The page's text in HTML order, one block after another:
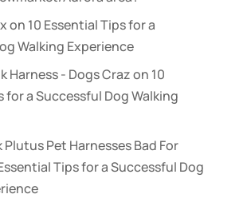
on 10 Essential Tips for a
Walking Experience
Harness - Dogs Crazon 10
for a Successful Dog Walking
Plutus Pet Harnesses Bad For
Tips for a Successful Dog